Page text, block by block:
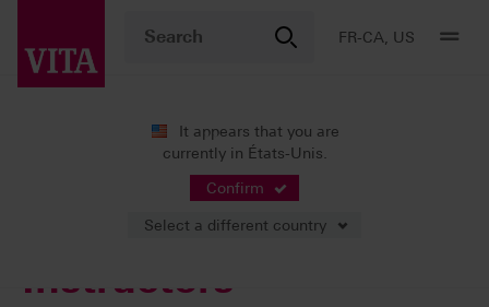
FR-CA, US
It appears that you are
currently in États-Unis.
Confirm
Select a different country
Our Instructors
Instructors